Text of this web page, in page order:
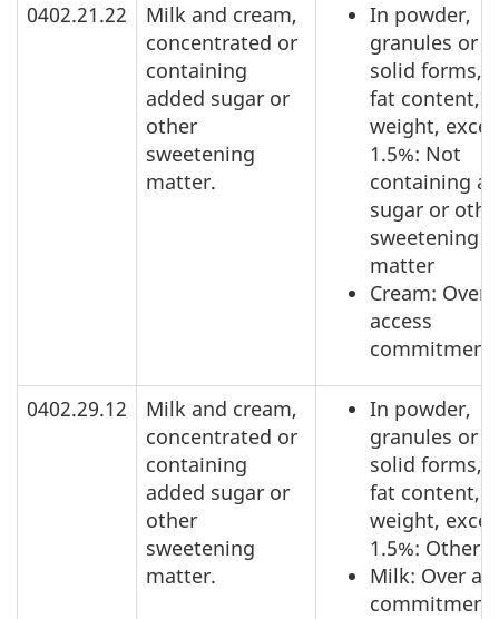
0402.21.22
Milk and cream,
concentrated or
containing
added sugar or
other
sweetening
matter.
In powder,
granules or
solid forms,
fat content,
weight,
1.5%: Not
containing
sugar or
sweetening
matter
Cream: Over
access
commitment
0402.29.12
Milk and cream,
concentrated or
containing
added sugar or
other
sweetening
matter.
In powder,
granules or
solid forms,
fat content,
weight,
1.5%: Other
Milk: Over
commitment